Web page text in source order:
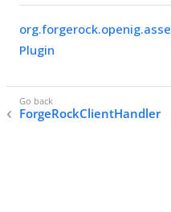
Plugin
ForgeRockClientHandler